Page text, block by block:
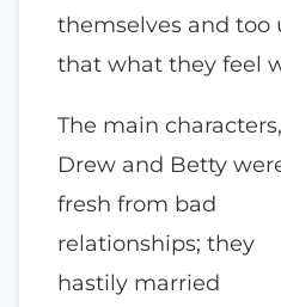
themselves and too
that what they feel
The main characters,
Drew and Betty
fresh from bad
relationships; they
hastily married